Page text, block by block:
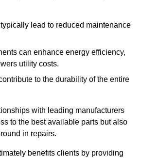
lead to reduced maintenance
can enhance energy efficiency,
utility costs.
to the durability of the entire
with leading manufacturers
to the best available parts but also
in repairs.
benefits clients by providing